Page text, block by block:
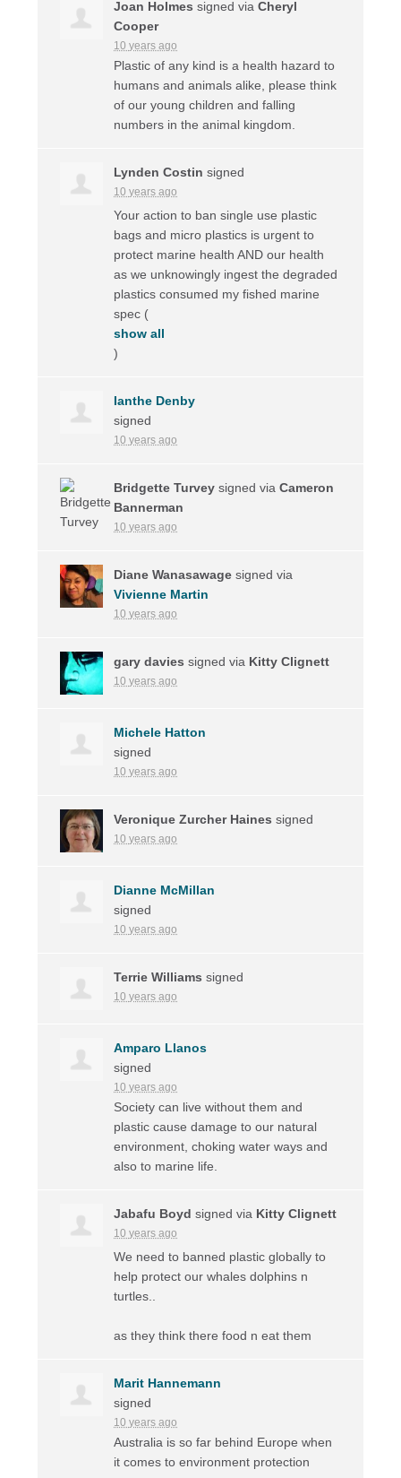
Joan Holmes signed viaCheryl
Cooper
10 years ago
Plastic of any kind is a health hazard to
humans and animals alike, please think
of our young children and falling
numbers in the animal kingdom.
Lynden Costin signed
10 years ago
Your action to ban single use plastic
bags and micro plastics is urgent to
protect marine healthAND our health
as we unknowingly ingest the degraded
plastics consumed my fished marine
spec (
show all
)
Ianthe Denby
signed
10 years ago
Bridgette Turvey signed viaCameron
Bannerman
10 years ago
Diane Wanasawage signed via
Vivienne Martin
10 years ago
gary davies signed via Kitty Clignett
10 years ago
Michele Hatton
signed
10 years ago
Veronique Zurcher Haines signed
10 years ago
Dianne McMillan
signed
10 years ago
Terrie Williams signed
10 years ago
Amparo Llanos
signed
10 years ago
Society can live without them and
plastic cause damage to our natural
environment, choking water ways and
also to marine life.
Jabafu Boyd signed via Kitty Clignett
10 years ago
We need to banned plastic globally to
help protect our whales dolphins n
turtles..
as they think there food n eat them
Marit Hannemann
signed
10 years ago
Australia is so far behind Europe when
it comes to environment protection